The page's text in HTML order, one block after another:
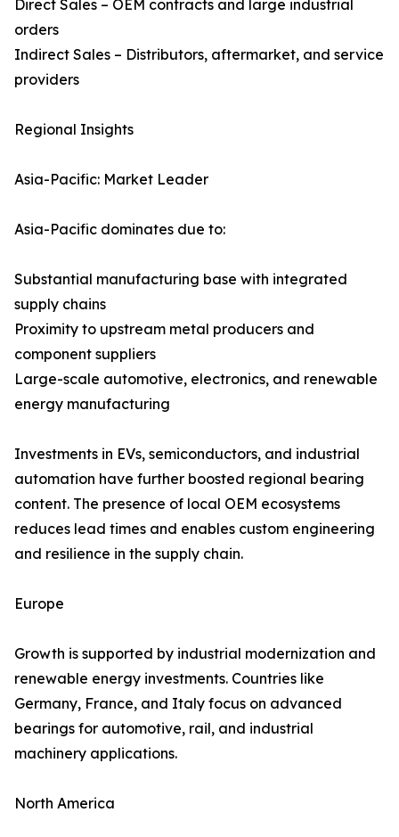
Direct Sales – OEM contracts and large industrial
orders
Indirect Sales – Distributors, aftermarket, and service
providers
Regional Insights
Asia-Pacific: Market Leader
Asia-Pacific dominates due to:
Substantial manufacturing base with integrated
supply chains
Proximity to upstream metal producers and
component suppliers
Large-scale automotive, electronics, and renewable
energy manufacturing
Investments in EVs, semiconductors, and industrial
automation have further boosted regional bearing
content. The presence of local OEM ecosystems
reduces lead times and enables custom engineering
and resilience in the supply chain.
Europe
Growth is supported by industrial modernization and
renewable energy investments. Countries like
Germany, France, and Italy focus on advanced
bearings for automotive, rail, and industrial
machinery applications.
North America